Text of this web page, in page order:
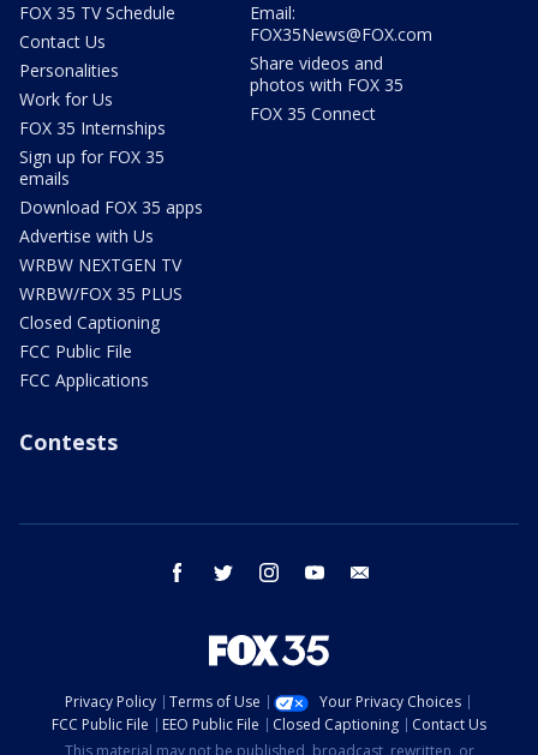
FOX 35 TV Schedule
Contact Us
Personalities
Work for Us
FOX 35 Internships
Sign up for FOX 35
emails
Download FOX 35 apps
Advertise with Us
WRBW NEXTGEN TV
WRBW/FOX 35 PLUS
Closed Captioning
FCC Public File
FCC Applications
Email:
FOX35News@FOX.com
Share videos and
photos with FOX 35
FOX 35 Connect
Contests
facebook twitter instagram youtube
Privacy Policy Terms of Use
Your Privacy Choices
FCC Public File
EEO Public File Closed Captioning
Contact Us
This material may not be published, broadcast, rewritten, or